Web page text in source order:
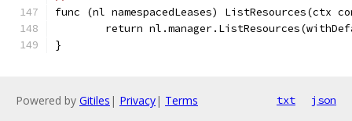
func (nl namespacedLeases)
return
}
Powered by Gitiles | Privacy| Terms txt json